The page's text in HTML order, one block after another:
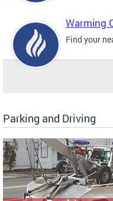
Warming
Find your
Parking and Driving